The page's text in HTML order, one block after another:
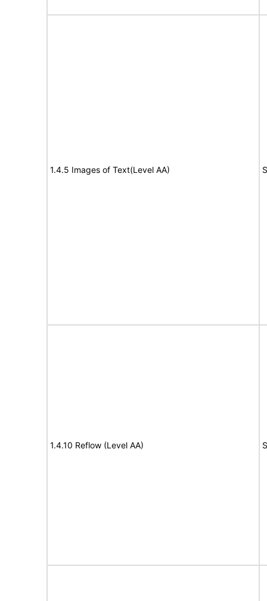
1.4.5 Images of Text(Level AA)
1.4.10 Reflow (Level AA)